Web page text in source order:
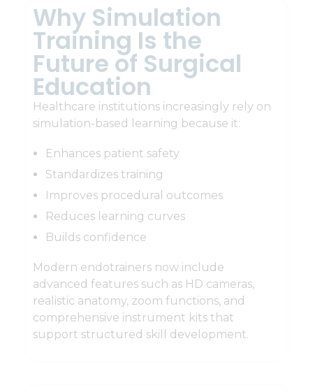
Why Simulation
Training Is the
Future of Surgical
Education
Healthcare institutions increasingly rely on
simulation-based learning because it:
Enhances patient safety
Standardizes training
Improves procedural outcomes
Reduces learning curves
Builds confidence
Modern endotrainers now include
advanced features such as HD cameras,
realistic anatomy, zoom functions, and
comprehensive instrument kits that
support structured skill development.